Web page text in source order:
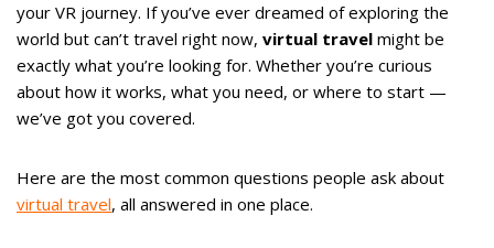
your VR journey. If you’ve ever dreamed of exploring the
world but can’t travel right now, virtual travel might be
exactly what you’re looking for. Whether you’re curious
about how it works, what you need, or where to start —
we’ve got you covered.
Here are the most common questions people ask about
virtual travel, all answered in one place.